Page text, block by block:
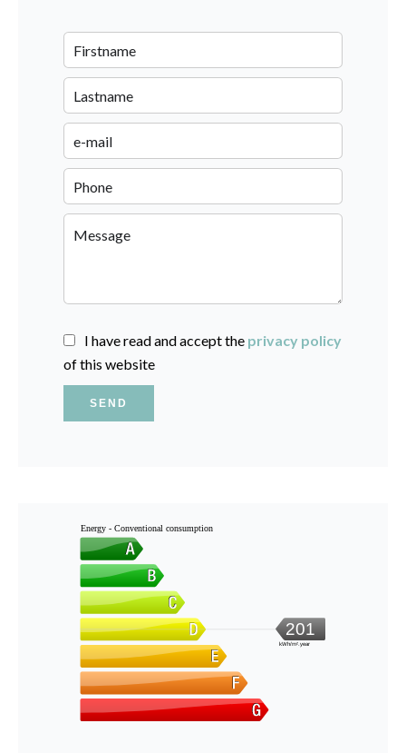
I have read and accept the privacy policy
of this website
SEND
Energy - Conventional consumption
201
kWh/m².year